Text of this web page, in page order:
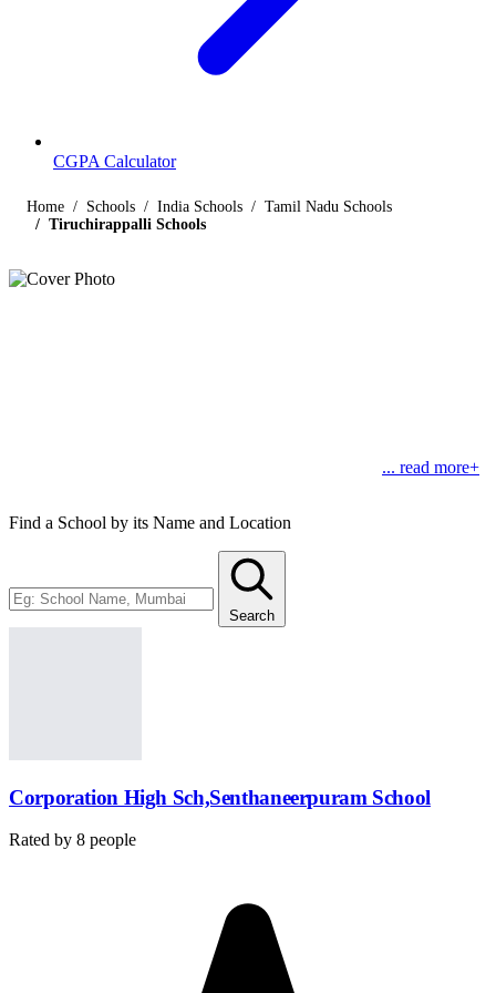
CGPA Calculator
Home Schools India Schools
Tamil Nadu Schools
Tiruchirappalli Schools
... read more+
Find a School by its Name and Location
Search
Corporation High Sch,Senthaneerpuram School
Rated by 8 people